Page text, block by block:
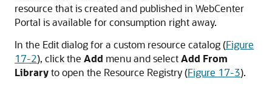
resource that is created and published in WebCenter
Portal is available for consumption right away.
In the Edit dialog for a custom resource catalog (Figure
17-2), click the Add menu and selectAdd From
Libraryto open the Resource Registry (Figure 17-3).